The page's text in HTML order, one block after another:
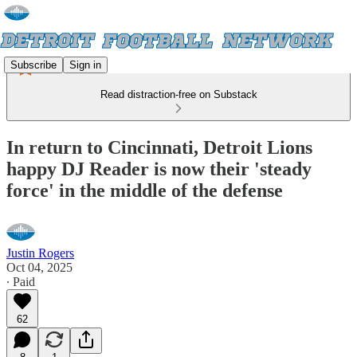
Subscribe Sign in
Read distraction-free on Substack
In return to Cincinnati, Detroit Lions
happy DJ Reader is now their 'steady
force' in the middle of the defense
Justin Rogers
Oct 04, 2025
∙ Paid
62